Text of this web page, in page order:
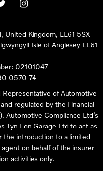
United Kingdom, LL61 5SX
Isle of Anglesey LL61
02101047
0570 74
Representative of Automotive
regulated by the Financial
Automotive Compliance Ltd’s
Tyn Lon Garage Ltd to act as
the introduction to a limited
on behalf of the insurer
activities only.